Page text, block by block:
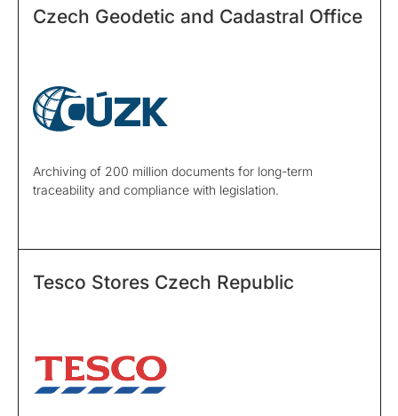
Czech Geodetic and Cadastral Office
Archiving of 200 million documents for long-term
traceability and compliance with legislation.
Tesco Stores Czech Republic